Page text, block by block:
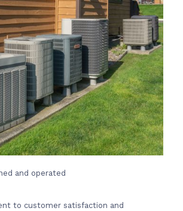
and operated
to customer satisfaction and